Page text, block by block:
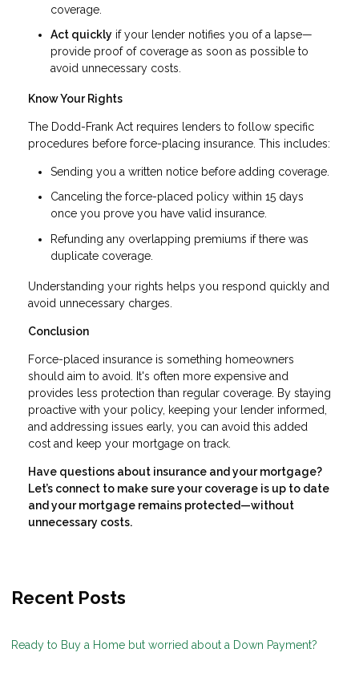
coverage.
Act quickly if your lender notifies you of a lapse—
provide proof of coverage as soon as possible to
avoid unnecessary costs.
Know Your Rights
The Dodd-Frank Act requires lenders to follow specific
procedures before force-placing insurance. This includes:
Sending you a written notice before adding coverage.
Canceling the force-placed policy within 15 days
once you prove you have valid insurance.
Refunding any overlapping premiums if there was
duplicate coverage.
Understanding your rights helps you respond quickly and
avoid unnecessary charges.
Conclusion
Force-placed insurance is something homeowners
should aim to avoid. It's often more expensive and
provides less protection than regular coverage. By staying
proactive with your policy, keeping your lender informed,
and addressing issues early, you can avoid this added
cost and keep your mortgage on track.
Have questions about insurance and your mortgage?
Let’s connect to make sure your coverage is up to date
and your mortgage remains protected—without
unnecessary costs.
Recent Posts
Ready to Buy a Home but worried about a Down Payment?